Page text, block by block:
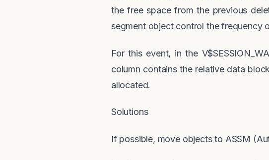
the free space from the previous
segment object control the frequency
For this event, in the
column contains the relative data
allocated.
Solutions
If possible, move objects to ASSM